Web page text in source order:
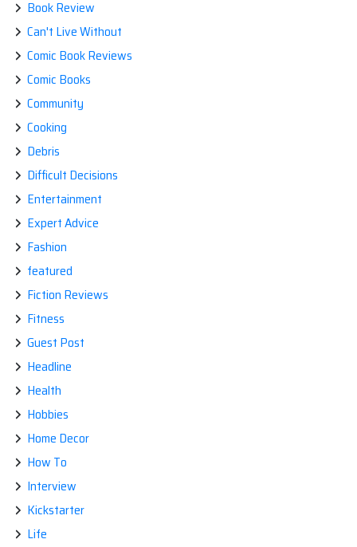
Book Review
Can't Live Without
Comic Book Reviews
Comic Books
Community
Cooking
Debris
Difficult Decisions
Entertainment
Expert Advice
Fashion
featured
Fiction Reviews
Fitness
Guest Post
Headline
Health
Hobbies
Home Decor
How To
Interview
Kickstarter
Life